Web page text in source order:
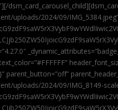
uploads/2024/09/IMG_5384.jpeg”
parent_button=”off”
uploads/2024/09/IMG_8149-